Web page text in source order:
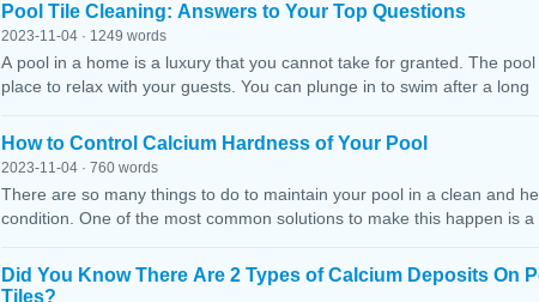
Pool Tile Cleaning: Answers to Your Top Questions
2023-11-04 · 1249 words
A pool in a home is a luxury that you cannot take for granted. The
place to relax with your guests. You can plunge in to swim after a long
How to Control Calcium Hardness of Your Pool
2023-11-04 · 760 words
There are so many things to do to maintain your pool in a clean and
condition. One of the most common solutions to make this happen is a
Did You Know There Are 2 Types of Calcium Deposits On
Tiles?